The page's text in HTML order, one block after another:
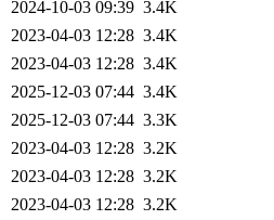
2024-10-03 09:39 3.4K
2023-04-03 12:28 3.4K
2023-04-03 12:28 3.4K
2025-12-03 07:44 3.4K
2025-12-03 07:44 3.3K
2023-04-03 12:28 3.2K
2023-04-03 12:28 3.2K
2023-04-03 12:28 3.2K